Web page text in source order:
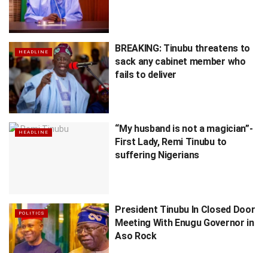
HEADLINE
BREAKING: Tinubu threatens to
sack any cabinet member who
fails to deliver
HEADLINE
“My husband is not a magician”-
First Lady, Remi Tinubu to
suffering Nigerians
POLITICS
President Tinubu In Closed Door
Meeting With Enugu Governor in
Aso Rock